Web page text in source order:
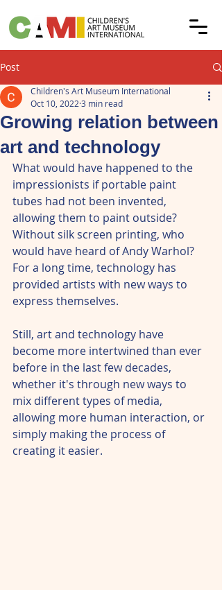
Post
Growing relation between
art and technology
Children's Art Museum International
Oct 10, 2022 3 min read
What would have happened to the
impressionists if portable paint
tubes had not been invented,
allowing them to paint outside?
Without silk screen printing, who
would have heard of Andy Warhol?
For a long time, technology has
provided artists with new ways to
express themselves.
Still, art and technology have
become more intertwined than ever
before in the last few decades,
whether it's through new ways to
mix different types of media,
allowing more human interaction, or
simply making the process of
creating it easier.